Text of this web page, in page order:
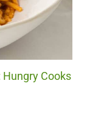
Hungry Cooks